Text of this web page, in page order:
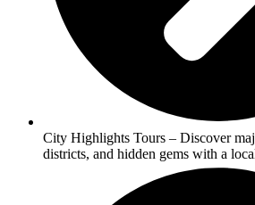
City Highlights Tours – Discover
districts, and hidden gems with a